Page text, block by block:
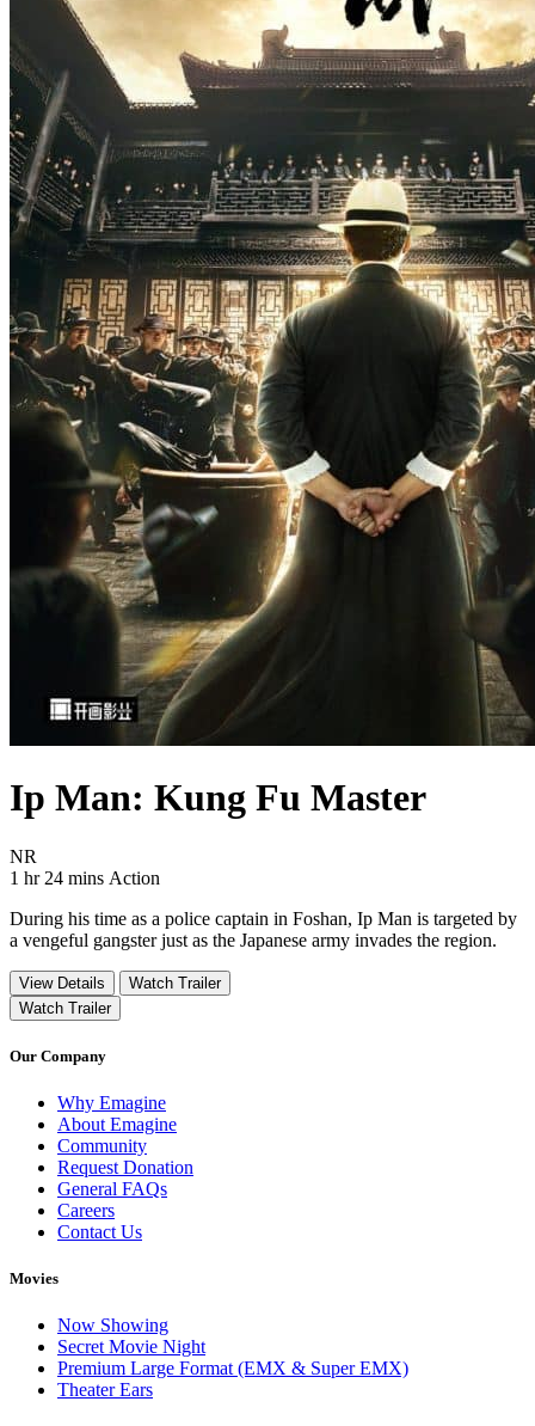
Ip Man: Kung Fu Master
NR
1 hr 24 mins Movie Runtime 1 hr 24 mins
Movie genres Action
Action
During his time as a police captain in Foshan, Ip Man is targeted by
a vengeful gangster just as the Japanese army invades the region.
View Details
Watch Trailer
Watch Trailer
Our Company
Why Emagine
About Emagine
Community
Request Donation
General FAQs
Careers
Contact Us
Movies
Now Showing
Secret Movie Night
Premium Large Format (EMX & Super EMX)
Theater Ears